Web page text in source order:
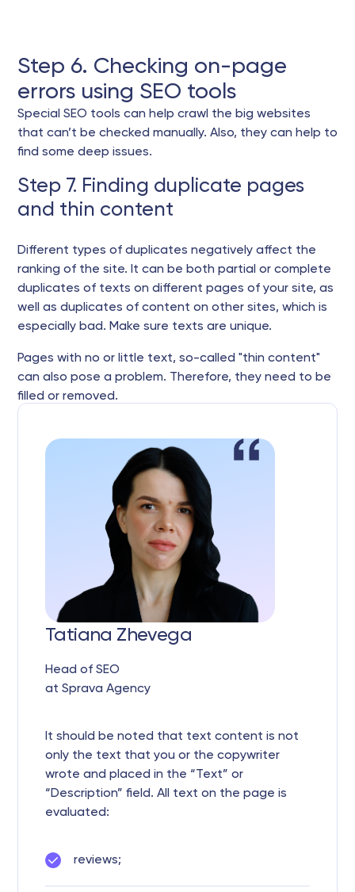
Step 6. Checking on-page
errors using SEO tools
Special SEO tools can help crawl the big websites
that can’t be checked manually. Also, they can help to
find some deep issues.
Step 7. Finding duplicate pages
and thin content
Different types of duplicates negatively affect the
ranking of the site. It can be both partial or complete
duplicates of texts on different pages of your site, as
well as duplicates of content on other sites, which is
especially bad. Make sure texts are unique.
Pages with no or little text, so-called "thin content"
can also pose a problem. Therefore, they need to be
filled or removed.
Tatiana Zhevega
Head of SEO
at Sprava Agency
It should be noted that text content is not
only the text that you or the copywriter
wrote and placed in the “Text” or
“Description” field. All text on the page is
evaluated:
reviews;